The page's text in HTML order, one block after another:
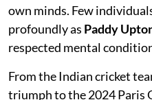
own minds. Few
profoundly as Paddy
respected mental
From the Indian cricket
triumph to the 2024 Paris